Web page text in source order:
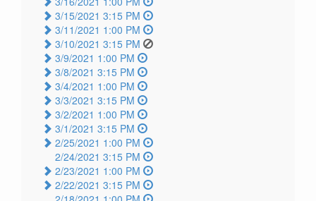
3/15/2021 3:15 PM
3/11/2021 1:00 PM
3/10/2021 3:15 PM
3/9/2021 1:00 PM
3/8/2021 3:15 PM
3/4/2021 1:00 PM
3/3/2021 3:15 PM
3/2/2021 1:00 PM
3/1/2021 3:15 PM
2/25/2021 1:00 PM
2/24/2021 3:15 PM
2/23/2021 1:00 PM
2/22/2021 3:15 PM